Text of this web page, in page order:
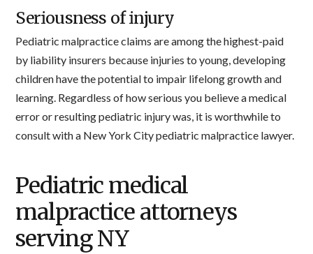
Seriousness of injury
Pediatric malpractice claims are among the highest-paid
by liability insurers because injuries to young, developing
children have the potential to impair lifelong growth and
learning. Regardless of how serious you believe a medical
error or resulting pediatric injury was, it is worthwhile to
consult with a New York City pediatric malpractice lawyer.
Pediatric medical
malpractice attorneys
serving NY